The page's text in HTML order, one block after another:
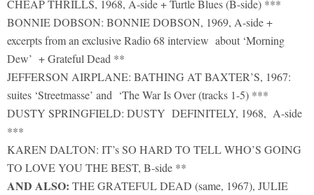
CHEAP THRILLS, 1968, A-side + Turtle Blues (B-side) ***
BONNIE DOBSON: BONNIE DOBSON, 1969, A-side +
excerpts from an exclusive Radio 68 interview about ‘Morning
Dew’ + Grateful Dead **
JEFFERSON AIRPLANE: BATHING AT BAXTER’S, 1967:
suites ‘Streetmasse’ and ‘The War Is Over (tracks 1-5) ***
DUSTY SPRINGFIELD: DUSTY DEFINITELY, 1968, A-side
***
KAREN DALTON: IT’s SO HARD TO TELL WHO’S GOING
TO LOVE YOU THE BEST, B-side **
AND ALSO: THE GRATEFUL DEAD (same, 1967), JULIE